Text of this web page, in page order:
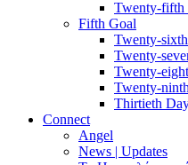
Twenty-fifth
Fifth Goal
Twenty-
Twenty-
Twenty-
Twenty-
Thirtieth
Connect
Angel
News | Updates